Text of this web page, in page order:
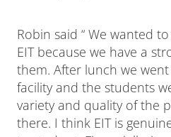
Robin said “ We wanted
EIT because we have a
them. After lunch we
facility and the students
variety and quality of the
there. I think EIT is